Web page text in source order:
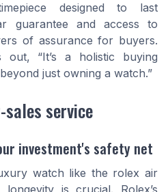
designed to last
guarantee and access to
of assurance for buyers.
out, “It’s a holistic buying
just owning a watch.”
service
investment's safety net
watch like the rolex air
is crucial. Rolex’s